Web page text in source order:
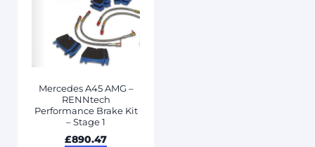
Mercedes A45 AMG –
RENNtech
Performance Brake Kit
– Stage 1
£890.47